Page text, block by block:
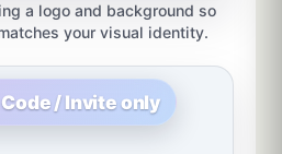
a logo and background so
your visual identity.
/ Invite only